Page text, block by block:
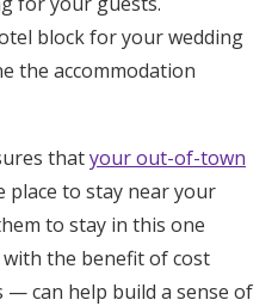
block for your wedding
the accommodation
thatyour out-of-town
place to stay near your
to stay in this one
the benefit of cost
can help build a sense of